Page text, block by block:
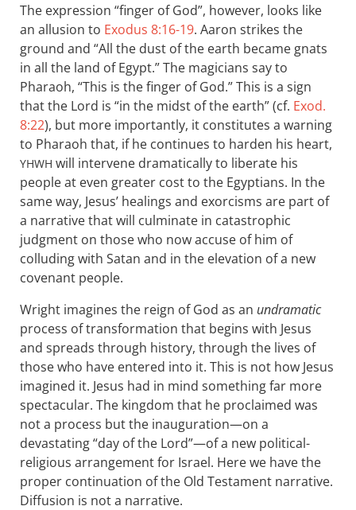
The expression “finger of God”, however, looks like
an allusion to Exodus 8:16-19. Aaron strikes the
ground and “All the dust of the earth became gnats
in all the land of Egypt.” The magicians say to
Pharaoh, “This is the finger of God.” This is a sign
that the Lord is “in the midst of the earth” (cf. Exod.
8:22), but more importantly, it constitutes a warning
to Pharaoh that, if he continues to harden his heart,
YHWH will intervene dramatically to liberate his
people at even greater cost to the Egyptians. In the
same way, Jesus’ healings and exorcisms are part of
a narrative that will culminate in catastrophic
judgment on those who now accuse of him of
colluding with Satan and in the elevation of a new
covenant people.
Wright imagines the reign of God as an undramatic
process of transformation that begins with Jesus
and spreads through history, through the lives of
those who have entered into it. This is not how Jesus
imagined it. Jesus had in mind something far more
spectacular. The kingdom that he proclaimed was
not a process but the inauguration—on a
devastating “day of the Lord”—of a new political-
religious arrangement for Israel. Here we have the
proper continuation of the Old Testament narrative.
Diffusion is not a narrative.